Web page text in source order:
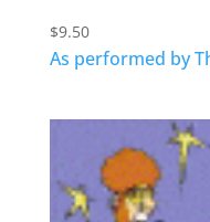
$9.50
As performed by